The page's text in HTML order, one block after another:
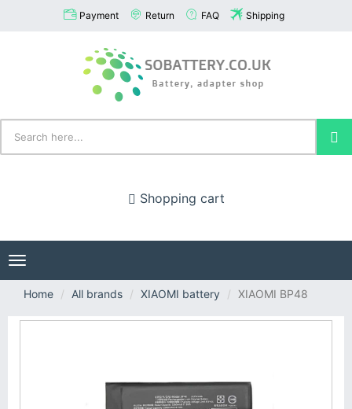
Payment Return FAQ Shipping
Shopping cart
Toggle
navigation
Home
All brands XIAOMI battery XIAOMI BP48